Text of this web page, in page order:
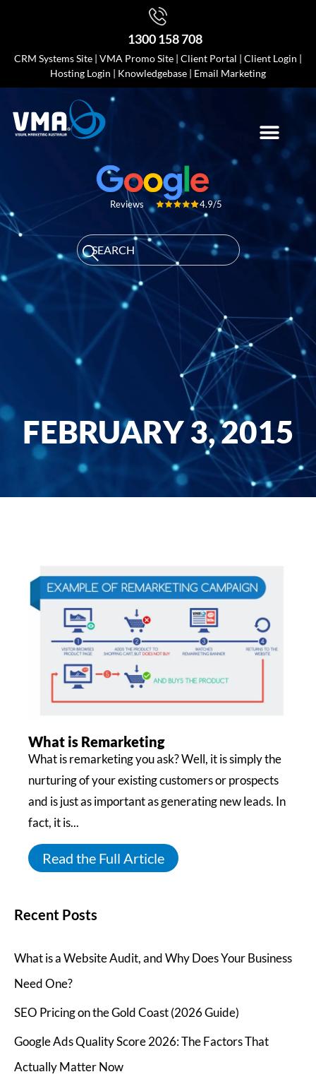
1300 158 708
CRM Systems Site | VMA Promo Site | Client Portal | Client Login |
Hosting Login | Knowledgebase | Email Marketing
Reviews 4.9/5
FEBRUARY 3, 2015
What is Remarketing
What is remarketing you ask? Well, it is simply the
nurturing of your existing customers or prospects
and is just as important as generating new leads. In
fact, it is...
Read the Full Article
Recent Posts
What is a Website Audit, and Why Does Your Business
Need One?
SEO Pricing on the Gold Coast (2026 Guide)
Google Ads Quality Score 2026: The Factors That
Actually Matter Now